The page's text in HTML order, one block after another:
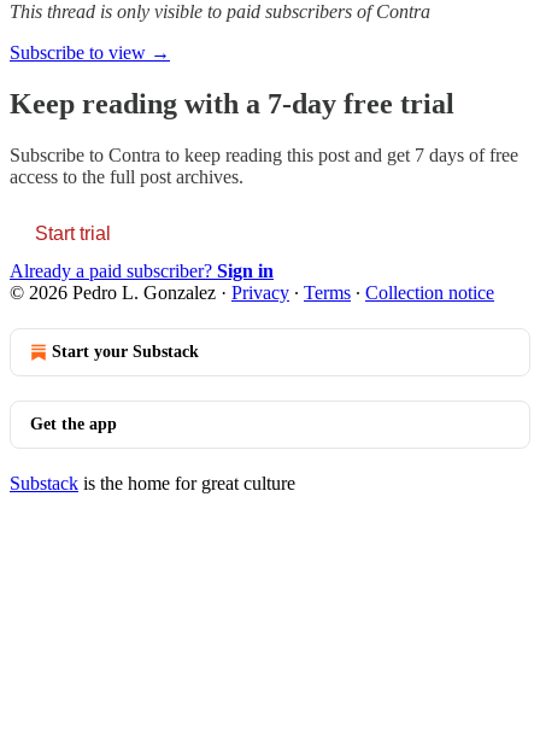
This thread is only visible to paid subscribers of Contra
Subscribe to view →
Keep reading with a 7-day free trial
Subscribe to Contra to keep reading this post and get 7 days of free
access to the full post archives.
Start trial
Already a paid subscriber? Sign in
© 2026 Pedro L. Gonzalez · Privacy ∙ Terms ∙ Collection notice
Start your Substack
Get the app
Substack is the home for great culture